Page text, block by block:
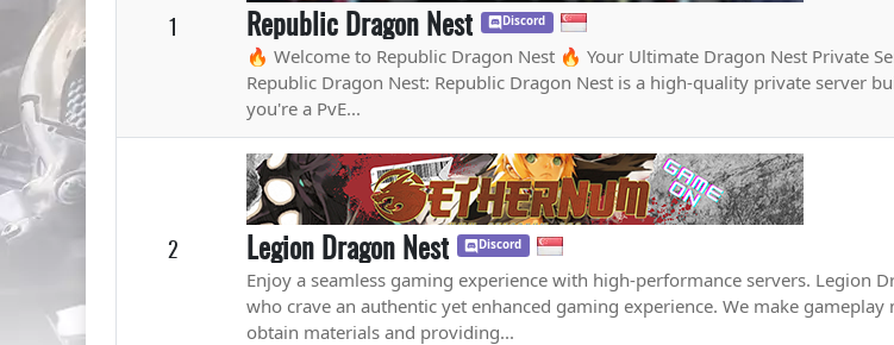
1 Republic Dragon Nest Discord
🔥 Welcome to Republic Dragon Nest 🔥 Your Ultimate Dragon Nest Private
Republic Dragon Nest: Republic Dragon Nest is a high-quality private server
you're a PvE...
2 Legion Dragon Nest Discord
Enjoy a seamless gaming experience with high-performance servers. Legion
who crave an authentic yet enhanced gaming experience. We make
obtain materials and providing...